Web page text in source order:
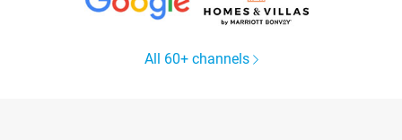
All 60+ channels